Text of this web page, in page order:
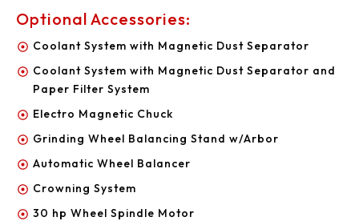
Optional Accessories:
Coolant System with Magnetic Dust Separator
Coolant System with Magnetic Dust Separator and
Paper Filter System
Electro Magnetic Chuck
Grinding Wheel Balancing Stand w/Arbor
Automatic Wheel Balancer
Crowning System
30 hp Wheel Spindle Motor